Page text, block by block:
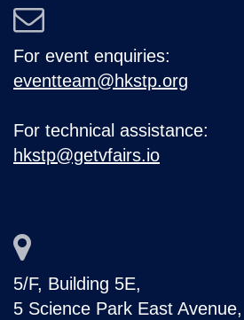
For event enquiries:
eventteam@hkstp.org
For technical assistance:
hkstp@getvfairs.io
5/F, Building 5E,
5 Science Park East Avenue,